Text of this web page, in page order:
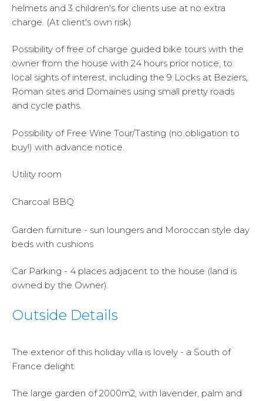
helmets and 3 children's for clients use at no extra
charge. (At client's own risk)
Possibility of free of charge guided bike tours with the
owner from the house with 24 hours prior notice, to
local sights of interest, including the 9 Locks at Beziers,
Roman sites and Domaines using small pretty roads
and cycle paths.
Possibility of Free Wine Tour/Tasting (no obligation to
buy!) with advance notice.
Utility room
Charcoal BBQ
Garden furniture - sun loungers and Moroccan style day
beds with cushions
Car Parking - 4 places adjacent to the house (land is
owned by the Owner).
Outside Details
The exterior of this holiday villa is lovely - a South of
France delight.
The large garden of 2000m2, with lavender, palm and